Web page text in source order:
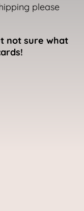
please
not sure what